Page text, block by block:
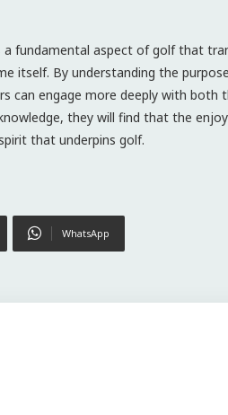
fundamental aspect of golf that
itself. By understanding the
can engage more deeply with both
they will find that the
that underpins golf.
WhatsApp